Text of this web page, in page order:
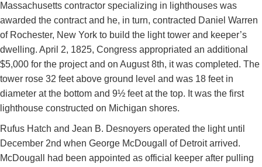
Massachusetts contractor specializing in lighthouses was
awarded the contract and he, in turn, contracted Daniel Warren
of Rochester, New York to build the light tower and keeper’s
dwelling. April 2, 1825, Congress appropriated an additional
$5,000 for the project and on August 8th, it was completed. The
tower rose 32 feet above ground level and was 18 feet in
diameter at the bottom and 9½ feet at the top. It was the first
lighthouse constructed on Michigan shores.
Rufus Hatch and Jean B. Desnoyers operated the light until
December 2nd when George McDougall of Detroit arrived.
McDougall had been appointed as official keeper after pulling